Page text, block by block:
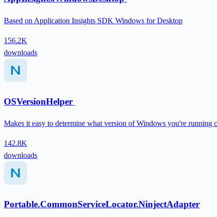
Based on Application Insights SDK Windows for Desktop
156.2K
downloads
OSVersionHelper
Makes it easy to determine what version of Windows you're running
142.8K
downloads
Portable.CommonServiceLocator.NinjectAdapter